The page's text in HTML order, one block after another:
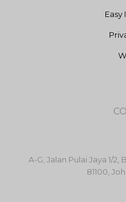
Easy
A-G, Jalan Pulai Jaya 1/
81100,